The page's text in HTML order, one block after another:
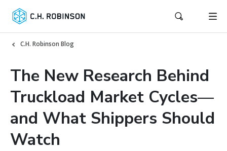
C.H. Robinson Blog
The New Research Behind
Truckload Market Cycles—
and What Shippers Should
Watch